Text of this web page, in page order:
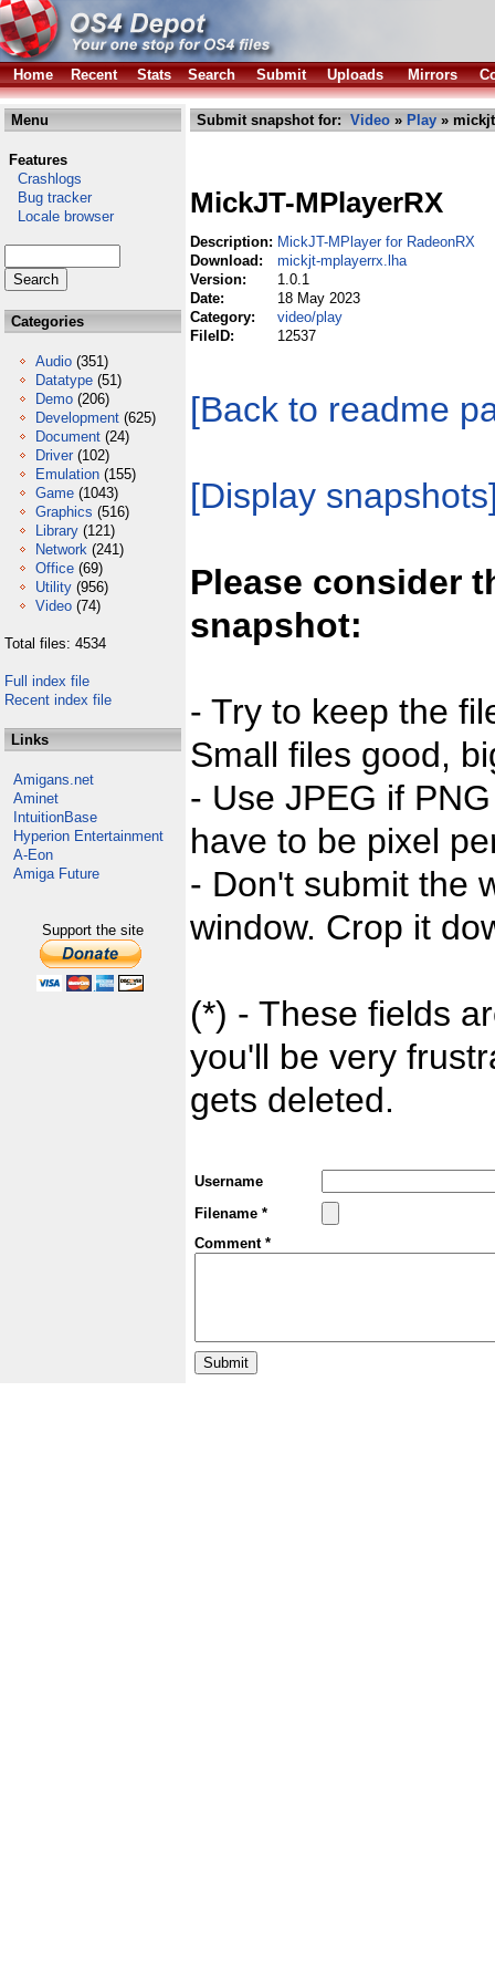
Home Recent Stats Search Submit Uploads Mirrors
Menu
Features
Crashlogs
Bug tracker
Locale browser
Categories
Audio (351)
Datatype (51)
Demo (206)
Development (625)
Document (24)
Driver (102)
Emulation (155)
Game (1043)
Graphics (516)
Library (121)
Network (241)
Office (69)
Utility (956)
Video (74)
Total files: 4534
Full index file
Recent index file
Links
Amigans.net
Aminet
IntuitionBase
Hyperion Entertainment
A-Eon
Amiga Future
Support the site
Submit snapshot for: Video » Play »
MickJT-MPlayerRX
Description: MickJT-MPlayer for RadeonRX
Download:
mickjt-mplayerrx.lha
Version:
1.0.1
Date:
18 May 2023
Category:
video/play
FileID:
12537
[Back to readme
[Display
Please consider
snapshot:
- Try to keep the
Small files good,
- Use JPEG if
have to be pixel
- Don't submit the
window. Crop it
(*) - These fields
you'll be very
gets deleted.
Username
Filename *
Comment *